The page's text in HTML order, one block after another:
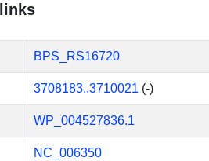
BPS_RS16720
3708183..3710021 (-)
WP_004527836.1
NC_006350